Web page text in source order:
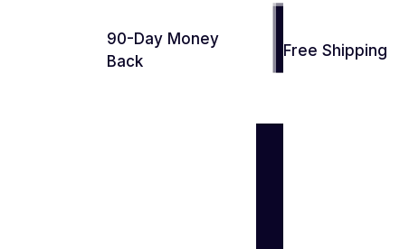
90-Day Money
Back
Free Shipping